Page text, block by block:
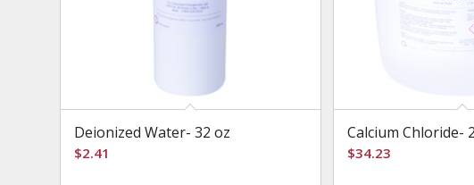
Deionized Water- 32 oz
$2.41
Calcium Chloride-
$34.23